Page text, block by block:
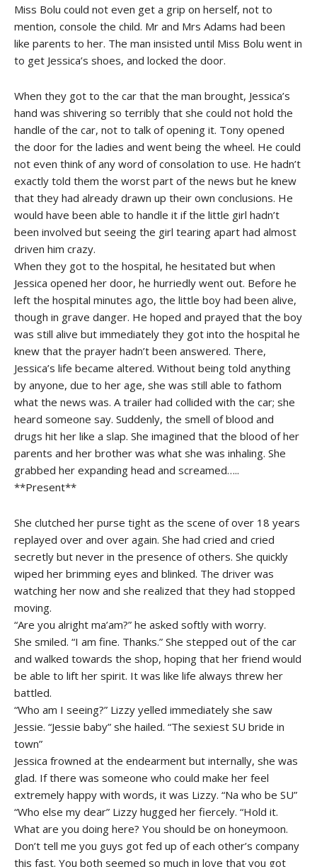
Miss Bolu could not even get a grip on herself, not to
mention, console the child. Mr and Mrs Adams had been
like parents to her. The man insisted until Miss Bolu went in
to get Jessica’s shoes, and locked the door.
When they got to the car that the man brought, Jessica’s
hand was shivering so terribly that she could not hold the
handle of the car, not to talk of opening it. Tony opened
the door for the ladies and went being the wheel. He could
not even think of any word of consolation to use. He hadn’t
exactly told them the worst part of the news but he knew
that they had already drawn up their own conclusions. He
would have been able to handle it if the little girl hadn’t
been involved but seeing the girl tearing apart had almost
driven him crazy.
When they got to the hospital, he hesitated but when
Jessica opened her door, he hurriedly went out. Before he
left the hospital minutes ago, the little boy had been alive,
though in grave danger. He hoped and prayed that the boy
was still alive but immediately they got into the hospital he
knew that the prayer hadn’t been answered. There,
Jessica’s life became altered. Without being told anything
by anyone, due to her age, she was still able to fathom
what the news was. A trailer had collided with the car; she
heard someone say. Suddenly, the smell of blood and
drugs hit her like a slap. She imagined that the blood of her
parents and her brother was what she was inhaling. She
grabbed her expanding head and screamed…..
**Present**
She clutched her purse tight as the scene of over 18 years
replayed over and over again. She had cried and cried
secretly but never in the presence of others. She quickly
wiped her brimming eyes and blinked. The driver was
watching her now and she realized that they had stopped
moving.
“Are you alright ma’am?” he asked softly with worry.
She smiled. “I am fine. Thanks.” She stepped out of the car
and walked towards the shop, hoping that her friend would
be able to lift her spirit. It was like life always threw her
battled.
“Who am I seeing?” Lizzy yelled immediately she saw
Jessie. “Jessie baby” she hailed. “The sexiest SU bride in
town”
Jessica frowned at the endearment but internally, she was
glad. If there was someone who could make her feel
extremely happy with words, it was Lizzy. “Na who be SU”
“Who else my dear” Lizzy hugged her fiercely. “Hold it.
What are you doing here? You should be on honeymoon.
Don’t tell me you guys got fed up of each other’s company
this fast. You both seemed so much in love that you got